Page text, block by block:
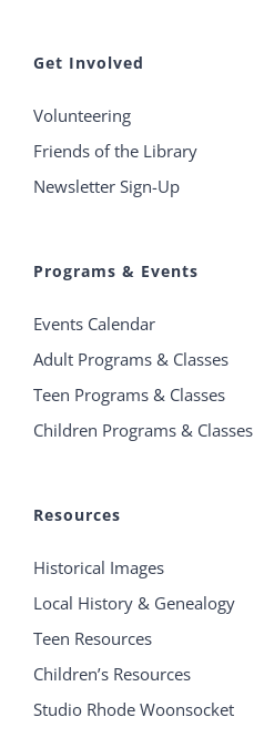
Get Involved
Volunteering
Friends of the Library
Newsletter Sign-Up
Programs & Events
Events Calendar
Adult Programs & Classes
Teen Programs & Classes
Children Programs & Classes
Resources
Historical Images
Local History & Genealogy
Teen Resources
Children’s Resources
Studio Rhode Woonsocket